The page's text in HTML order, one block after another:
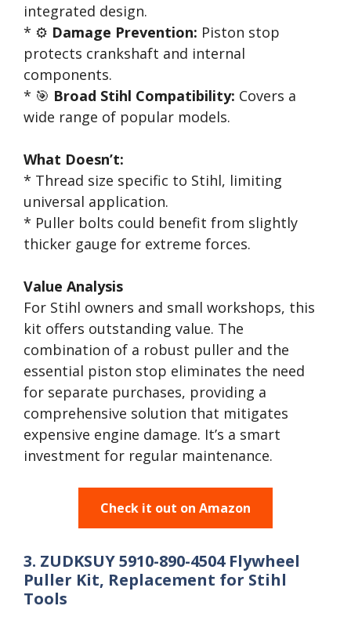
integrated design.
* ⚙️ Damage Prevention: Piston stop
protects crankshaft and internal
components.
* 🎯 Broad Stihl Compatibility: Covers a
wide range of popular models.
What Doesn’t:
* Thread size specific to Stihl, limiting
universal application.
* Puller bolts could benefit from slightly
thicker gauge for extreme forces.
Value Analysis
For Stihl owners and small workshops, this
kit offers outstanding value. The
combination of a robust puller and the
essential piston stop eliminates the need
for separate purchases, providing a
comprehensive solution that mitigates
expensive engine damage. It’s a smart
investment for regular maintenance.
Check it out on Amazon
3. ZUDKSUY 5910-890-4504 Flywheel
Puller Kit, Replacement for Stihl
Tools